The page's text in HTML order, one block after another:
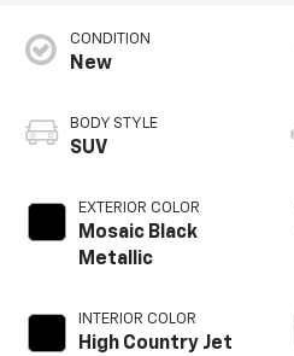
CONDITION
New
BODY STYLE
SUV
EXTERIOR COLOR
Mosaic Black
Metallic
INTERIOR COLOR
High Country Jet